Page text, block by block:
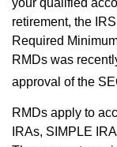
your qualified
retirement, the
Required
RMDs was
approval of the
RMDs apply to
IRAs, SIMPLE